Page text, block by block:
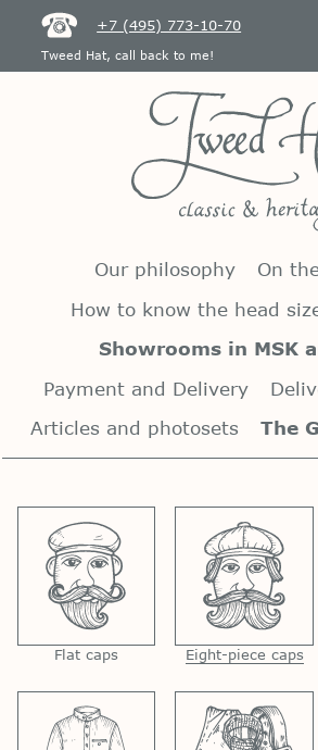
+7 (495) 773-10-70
Tweed Hat, call back to me!
Our philosophy
On
How to know the head
Showrooms in MSK
Payment and Delivery
Articles and photosets
The
Flat caps Eight-piece caps